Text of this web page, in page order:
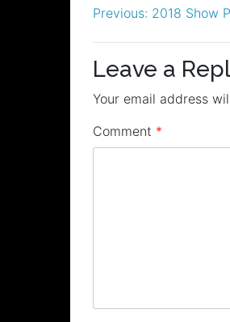
Post
navigation
Previous: 2018 Show
Leave a
Your email address
Comment *